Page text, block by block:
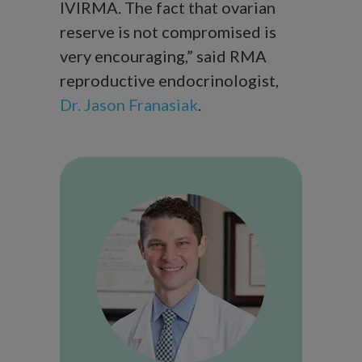
IVIRMA. The fact that ovarian
reserve is not compromised is
very encouraging,” said RMA
reproductive endocrinologist,
Dr. Jason Franasiak.